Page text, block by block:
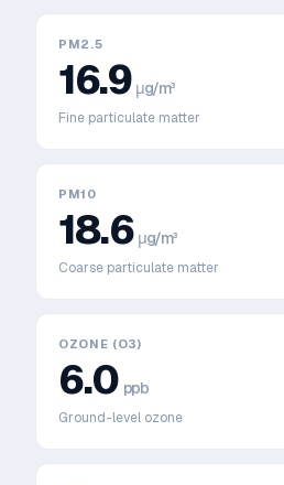
PM2.5
16.9 μg/m³
Fine particulate matter
PM10
18.6 μg/m³
Coarse particulate matter
OZONE (O3)
6.0 ppb
Ground-level ozone